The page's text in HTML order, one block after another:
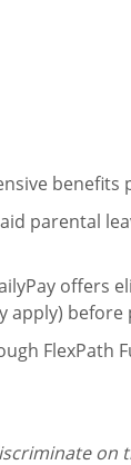
benefits
parental
offers
apply) before
FlexPath
on